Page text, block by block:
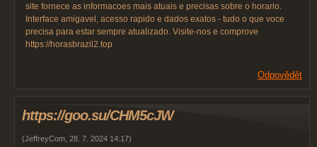
site fornece as informacoes mais atuais e precisas sobre o horario.
Interface amigavel, acesso rapido e dados exatos - tudo o que voce
precisa para estar sempre atualizado. Visite-nos e comprove
https://horasbrazil2.top
Odpovědět
https://goo.su/CHM5cJW
(JeffreyCom 28. 7. 2024 14:17)